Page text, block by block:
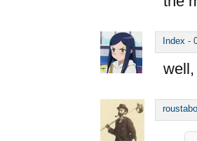
Index -